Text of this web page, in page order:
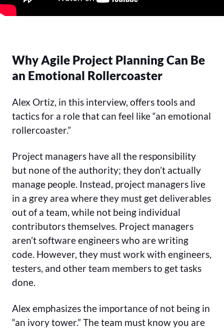
Why Agile Project Planning Can Be
an Emotional Rollercoaster
Alex Ortiz, in this interview, offers tools and
tactics for a role that can feel like “an emotional
rollercoaster.”
Project managers have all the responsibility
but none of the authority; they don’t actually
manage people. Instead, project managers live
in a grey area where they must get deliverables
out of a team, while not being individual
contributors themselves. Project managers
aren’t software engineers who are writing
code. However, they must work with engineers,
testers, and other team members to get tasks
done.
Alex emphasizes the importance of not being in
“an ivory tower.” The team must know you are